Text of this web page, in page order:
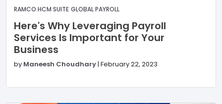
RAMCO HCM SUITE GLOBAL PAYROLL
Here's Why Leveraging Payroll
Services Is Important for Your
Business
by Maneesh Choudhary| February 22, 2023